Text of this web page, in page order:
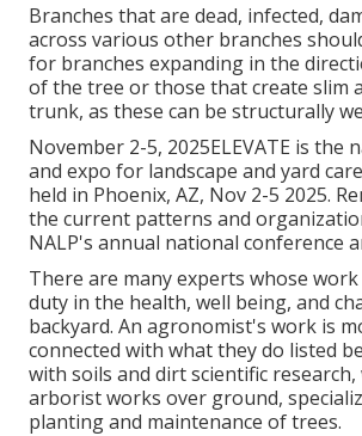
Branches that are dead, infected,
across various other branches
for branches expanding in the
of the tree or those that create slim
trunk, as these can be structurally
November 2-5, 2025ELEVATE is the
and expo for landscape and yard
held in Phoenix, AZ, Nov 2-5 2025.
the current patterns and
NALP's annual national conference
There are many experts whose work
duty in the health, well being, and
backyard. An agronomist's work is
connected with what they do listed
with soils and dirt scientific research,
arborist works over ground,
planting and maintenance of trees.